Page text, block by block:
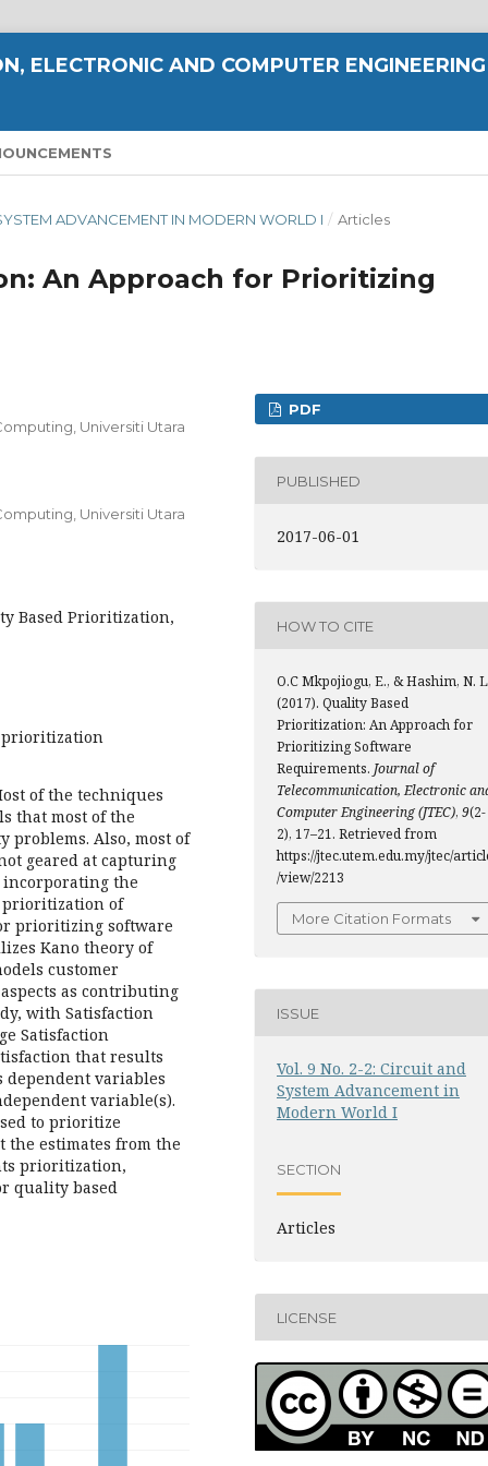
ELECTRONIC AND COMPUTER ENGINEERING
ADVANCEMENT IN MODERN WORLD I / Articles
An Approach for Prioritizing
Universiti Utara
Universiti Utara
Based Prioritization,
prioritization
of the techniques
that most of the
Also, most of
geared at capturing
the
prioritization of
prioritizing software
Kano theory of
customer
as contributing
with Satisfaction
Satisfaction
that results
variables
variable(s).
to prioritize
the estimates from the
prioritization,
quality based
PDF
PUBLISHED
2017-06-01
HOW TO CITE
O.C Mkpojiogu, E., & Hashim, N.
(2017). Quality Based
Prioritization: An Approach for
Prioritizing Software
Requirements. Journal of
Telecommunication, Electronic
Computer Engineering (JTEC), 9(2-
2), 17–21. Retrieved from
https://jtec.utem.edu.my/jtec/
/view/2213
More Citation Formats
ISSUE
Vol. 9 No. 2-2: Circuit and
System Advancement in
Modern World I
SECTION
Articles
LICENSE